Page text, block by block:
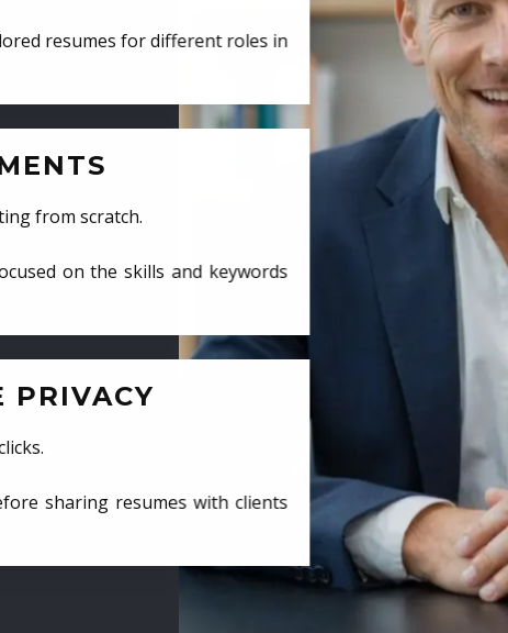
resumes for different roles in
from scratch.
on the skills and keywords
PRIVACY
sharing resumes with clients